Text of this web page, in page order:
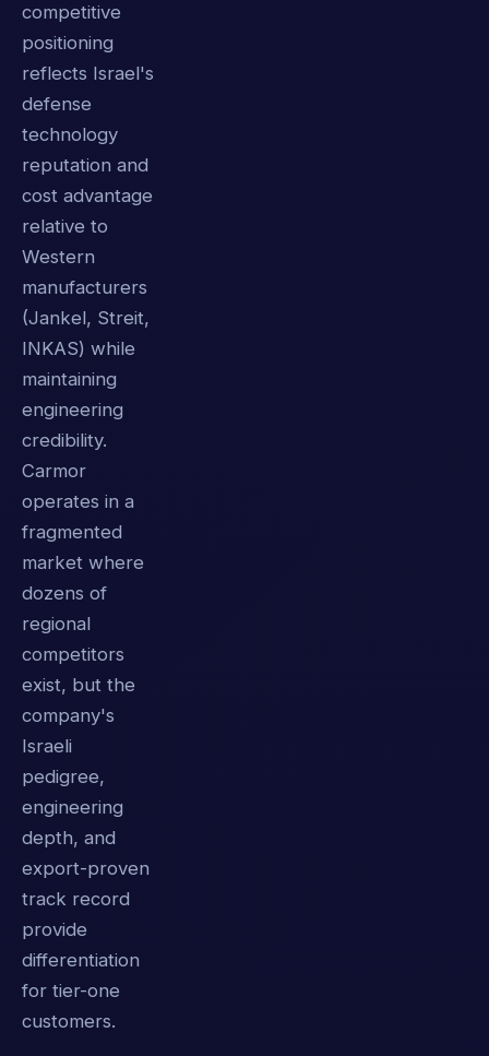
competitive
positioning
reflects Israel's
defense
technology
reputation and
cost advantage
relative to
Western
manufacturers
(Jankel, Streit,
INKAS) while
maintaining
engineering
credibility.
Carmor
operates in a
fragmented
market where
dozens of
regional
competitors
exist, but the
company's
Israeli
pedigree,
engineering
depth, and
export-proven
track record
provide
differentiation
for tier-one
customers.